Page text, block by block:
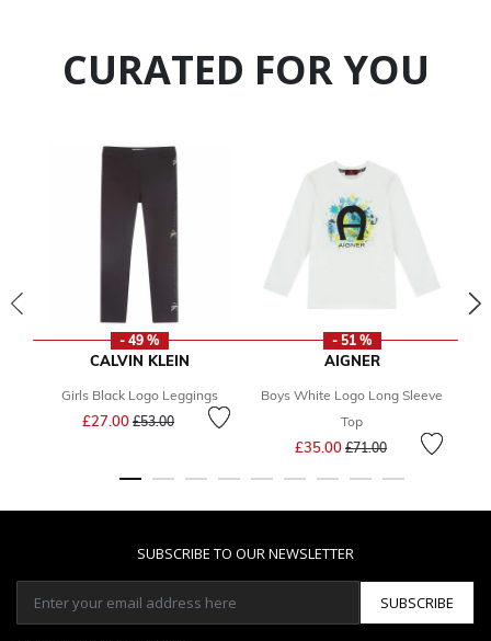
CURATED FOR YOU
- 49 %
CALVIN KLEIN
Girls Black Logo Leggings
£27.00 Price reduced from
£53.00to
- 51 %
AIGNER
Boys White Logo Long Sleeve
Top
£35.00 Price reduced from
£71.00to
SUBSCRIBE TO OUR NEWSLETTER
SUBSCRIBE